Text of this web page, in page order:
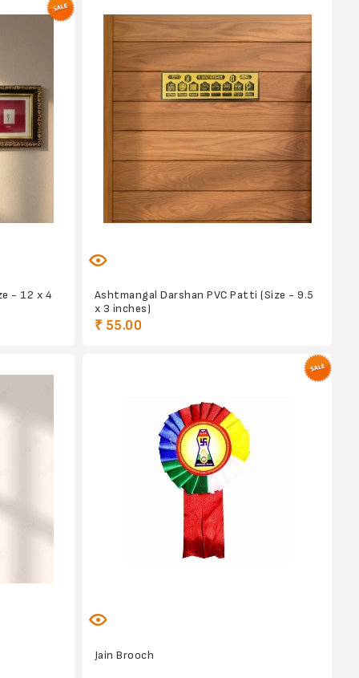
- 12 x 4
Ashtmangal Darshan PVC Patti (Size - 9.5
x 3 inches)
₹ 55.00
Jain Brooch